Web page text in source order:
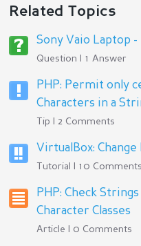
Related Topics
Sony Vaio Laptop
Question | 1 Answer
PHP: Permit only
Characters in a
Tip | 2 Comments
VirtualBox:
Tutorial | 10 Comments
PHP: Check
Character Classes
Article | 0 Comments